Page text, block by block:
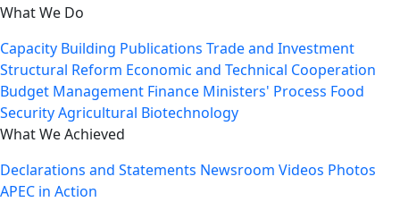
What We Do
Capacity Building Publications Trade and Investment
Structural Reform Economic and Technical Cooperation
Budget Management Finance Ministers' Process Food
SecurityAgricultural Biotechnology
What We Achieved
Declarations and Statements Newsroom Videos Photos
APEC in Action